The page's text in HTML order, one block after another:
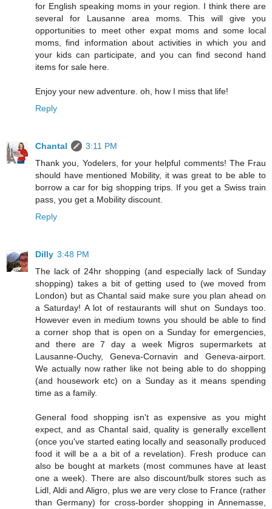
for English speaking moms in your region. I think there are
several for Lausanne area moms. This will give you
opportunities to meet other expat moms and some local
moms, find information about activities in which you and
your kids can participate, and you can find second hand
items for sale here.
Enjoy your new adventure. oh, how I miss that life!
Reply
Chantal
3:11 PM
Thank you, Yodelers, for your helpful comments! The Frau
should have mentioned Mobility, it was great to be able to
borrow a car for big shopping trips. If you get a Swiss train
pass, you get a Mobility discount.
Reply
Dilly 3:48 PM
The lack of 24hr shopping (and especially lack of Sunday
shopping) takes a bit of getting used to (we moved from
London) but as Chantal said make sure you plan ahead on
a Saturday! A lot of restaurants will shut on Sundays too.
However even in medium towns you should be able to find
a corner shop that is open on a Sunday for emergencies,
and there are 7 day a week Migros supermarkets at
Lausanne-Ouchy, Geneva-Cornavin and Geneva-airport.
We actually now rather like not being able to do shopping
(and housework etc) on a Sunday as it means spending
time as a family.
General food shopping isn't as expensive as you might
expect, and as Chantal said, quality is generally excellent
(once you've started eating locally and seasonally produced
food it will be a a bit of a revelation). Fresh produce can
also be bought at markets (most communes have at least
one a week). There are also discount/bulk stores such as
Lidl, Aldi and Aligro, plus we are very close to France (rather
than Germany) for cross-border shopping in Annemasse,